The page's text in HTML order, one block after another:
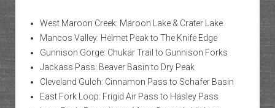
West Maroon Creek: Maroon Lake & Crater Lake
Mancos Valley: Helmet Peak to The Knife Edge
Gunnison Gorge: Chukar Trail to Gunnison Forks
Jackass Pass: Beaver Basin to Dry Peak
Cleveland Gulch: Cinnamon Pass to Schafer Basin
East Fork Loop: Frigid Air Pass to Hasley Pass